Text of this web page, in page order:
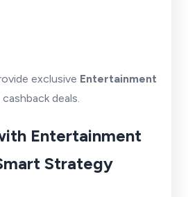
exclusive Entertainment
deals.
Entertainment
Strategy